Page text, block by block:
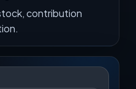
contribution